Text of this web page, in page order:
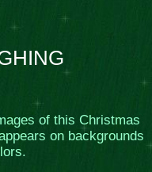
of this Christmas
on backgrounds